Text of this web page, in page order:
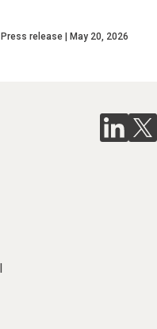
Press release May 20, 2026